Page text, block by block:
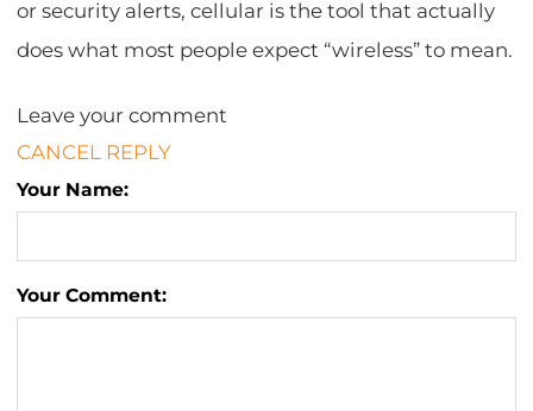
or security alerts, cellular is the tool that actually
does what most people expect “wireless” to mean.
Leave your comment
CANCEL REPLY
Your Name:
Your Comment: